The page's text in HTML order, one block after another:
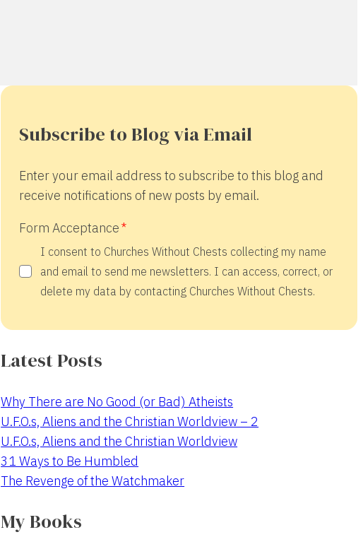
Subscribe to Blog via Email
Enter your email address to subscribe to this blog and
receive notifications of new posts by email.
Form Acceptance
I consent to Churches Without Chests collecting my name
and email to send me newsletters. I can access, correct, or
delete my data by contacting Churches Without Chests.
Latest Posts
Why There are No Good (or Bad) Atheists
U.F.O.s, Aliens and the Christian Worldview – 2
U.F.O.s, Aliens and the Christian Worldview
31 Ways to Be Humbled
The Revenge of the Watchmaker
My Books